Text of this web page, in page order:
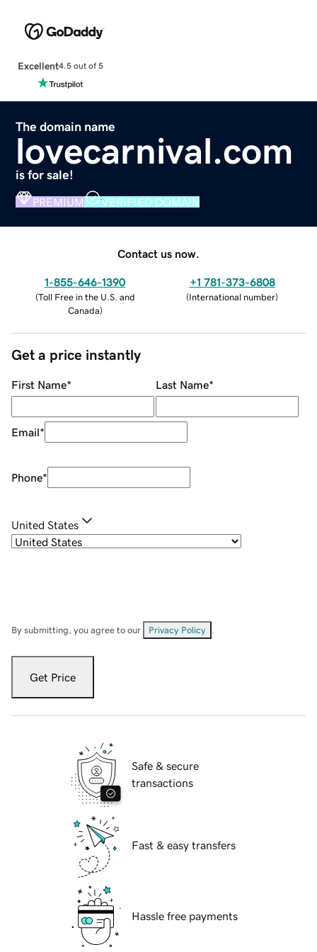
Excellent4.5 out of 5
The domain name
lovecarnival.com
is for sale!
PREMIUM VERIFIED DOMAIN
Contact us now.
1-855-646-1390
(Toll Free in the U.S. and
Canada)
+1 781-373-6808
(International number)
Get a price instantly
First Name* Last Name*
Email*
Phone*
United States
By submitting, you agree to our Privacy Policy
Get Price
Safe & secure
transactions
Fast & easy transfers
Hassle free payments